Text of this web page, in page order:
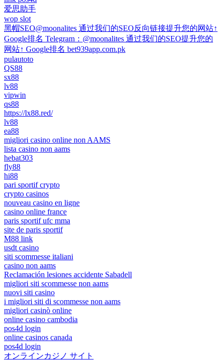
爱思助手
wop slot
黑帽SEO@moonalites 通过我们的SEO反向链接提升您的网站↑
Google排名 Telegram：@moonalites 通过我们的SEO提升您的
网站↑ Google排名 bet939app.com.pk
pulautoto
QS88
sx88
lv88
vipwin
qs88
https://lx88.red/
lv88
ea88
migliori casino online non AAMS
lista casino non aams
hebat303
fly88
hi88
pari sportif crypto
crypto casinos
nouveau casino en ligne
casino online france
paris sportif ufc mma
site de paris sportif
M88 link
usdt casino
siti scommesse italiani
casino non aams
Reclamación lesiones accidente Sabadell
migliori siti scommesse non aams
nuovi siti casino
i migliori siti di scommesse non aams
migliori casinò online
online casino cambodia
pos4d login
online casinos canada
pos4d login
オンラインカジノ サイト